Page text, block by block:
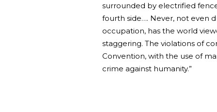
surrounded by electrified
fourth side…. Never, not even
occupation, has the world
staggering. The violations of
Convention, with the use of
crime against humanity.”